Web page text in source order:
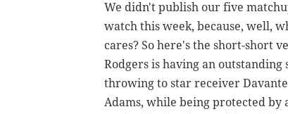
We didn't publish our five
watch this week, because, well,
cares? So here's the short-short
Rodgers is having an outstanding
throwing to star receiver Davante
Adams, while being protected by